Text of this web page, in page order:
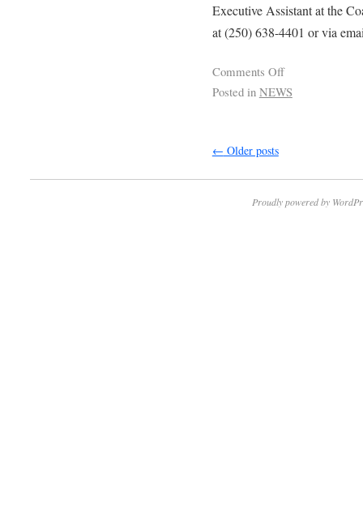
Executive Assistant at the
at (250) 638-4401 or via
Comments Off
Posted in NEWS
← Older posts
Proudly powered by